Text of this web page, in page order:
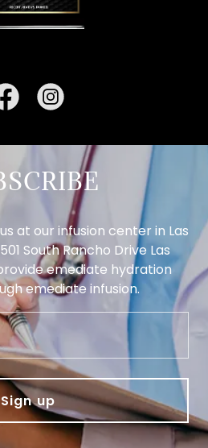
at our infusion center in Las
South Rancho Drive Las
emediate hydration
emediate infusion.
Sign up